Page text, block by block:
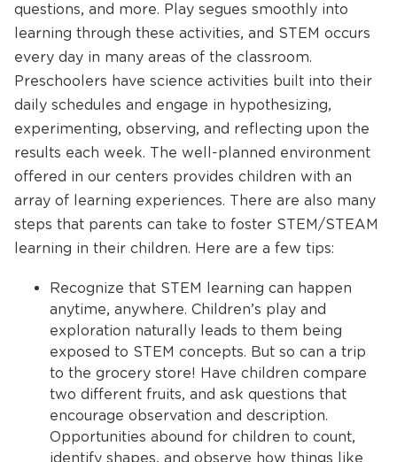
questions, and more. Play segues smoothly into
learning through these activities, and STEM occurs
every day in many areas of the classroom.
Preschoolers have science activities built into their
daily schedules and engage in hypothesizing,
experimenting, observing, and reflecting upon the
results each week. The well-planned environment
offered in our centers provides children with an
array of learning experiences. There are also many
steps that parents can take to foster STEM/STEAM
learning in their children. Here are a few tips:
Recognize that STEM learning can happen
anytime, anywhere. Children’s play and
exploration naturally leads to them being
exposed to STEM concepts. But so can a trip
to the grocery store! Have children compare
two different fruits, and ask questions that
encourage observation and description.
Opportunities abound for children to count,
identify shapes, and observe how things like